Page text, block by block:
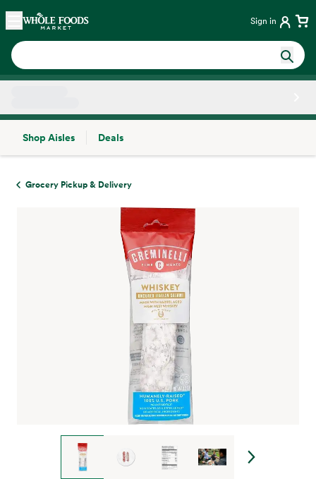
Skip main navigation
Home Sign in
Shop Aisles
Deals
Grocery Pickup & Delivery